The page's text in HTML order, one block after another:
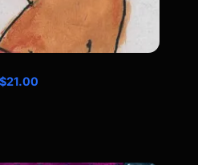
$21.00